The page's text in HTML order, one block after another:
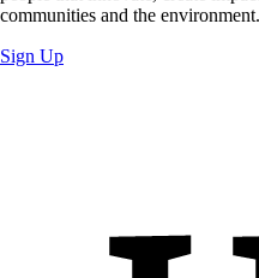
communities and the environment.
Sign Up